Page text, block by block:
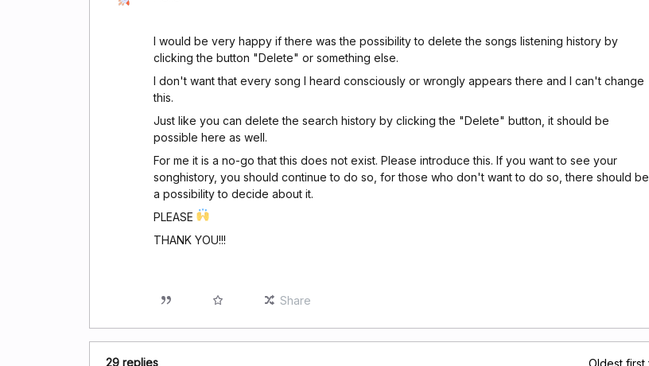
I would be very happy if there was the possibility to delete the songs listening history by
clicking the button "Delete" or something else.
I don't want that every song I heard consciously or wrongly appears there and I can't change
this.
Just like you can delete the search history by clicking the "Delete" button, it should be
possible here as well.
For me it is a no-go that this does not exist. Please introduce this. If you want to see your
songhistory, you should continue to do so, for those who don't want to do so, there should be
a possibility to decide about it.
PLEASE
THANK YOU!!!
Share
29 replies Oldest first